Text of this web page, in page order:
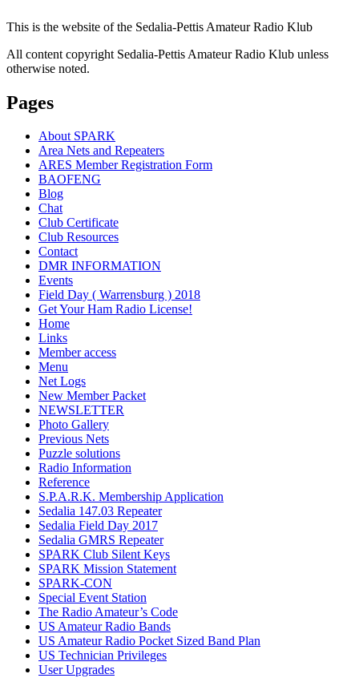
This is the website of the Sedalia-Pettis Amateur Radio Klub
All content copyright Sedalia-Pettis Amateur Radio Klub unless
otherwise noted.
Pages
About SPARK
Area Nets and Repeaters
ARES Member Registration Form
BAOFENG
Blog
Chat
Club Certificate
Club Resources
Contact
DMR INFORMATION
Events
Field Day ( Warrensburg ) 2018
Get Your Ham Radio License!
Home
Links
Member access
Menu
Net Logs
New Member Packet
NEWSLETTER
Photo Gallery
Previous Nets
Puzzle solutions
Radio Information
Reference
S.P.A.R.K. Membership Application
Sedalia 147.03 Repeater
Sedalia Field Day 2017
Sedalia GMRS Repeater
SPARK Club Silent Keys
SPARK Mission Statement
SPARK-CON
Special Event Station
The Radio Amateur’s Code
US Amateur Radio Bands
US Amateur Radio Pocket Sized Band Plan
US Technician Privileges
User Upgrades